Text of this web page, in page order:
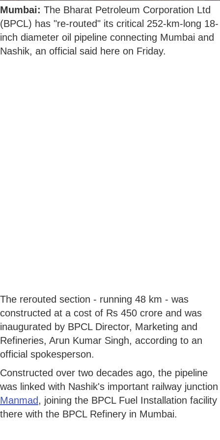
Mumbai: The Bharat Petroleum Corporation Ltd
(BPCL) has "re-routed" its critical 252-km-long 18-
inch diameter oil pipeline connecting Mumbai and
Nashik, an official said here on Friday.
The rerouted section - running 48 km - was
constructed at a cost of Rs 450 crore and was
inaugurated by BPCL Director, Marketing and
Refineries, Arun Kumar Singh, according to an
official spokesperson.
Constructed over two decades ago, the pipeline
was linked with Nashik's important railway junction
Manmad, joining the BPCL Fuel Installation facility
there with the BPCL Refinery in Mumbai.